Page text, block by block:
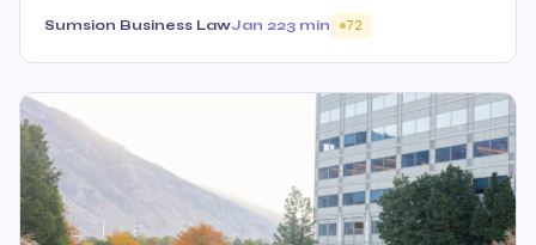
Sumsion Business LawJan 223 min 72